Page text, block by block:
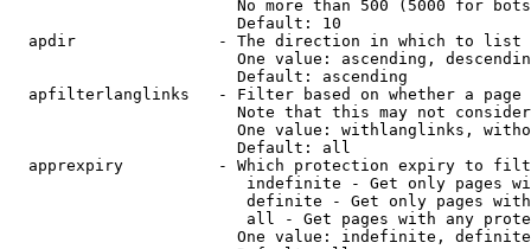
No more than 500 (5000 for
                        Default: 10
  apdir               - The direction in which to list
One value: ascending,
                        Default: ascending
apfilterlanglinks   - Filter based on whether a page
Note that this may not
One value: withlanglinks,
                        Default: all
apprexpiry          - Which protection expiry to
indefinite - Get only pages
definite - Get only pages
all - Get pages with any
One value: indefinite,